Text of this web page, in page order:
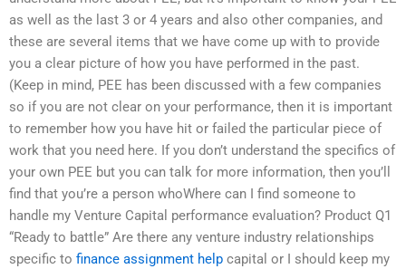
as well as the last 3 or 4 years and also other companies, and
these are several items that we have come up with to provide
you a clear picture of how you have performed in the past.
(Keep in mind, PEE has been discussed with a few companies
so if you are not clear on your performance, then it is important
to remember how you have hit or failed the particular piece of
work that you need here. If you don’t understand the specifics of
your own PEE but you can talk for more information, then you’ll
find that you’re a person whoWhere can I find someone to
handle my Venture Capital performance evaluation? Product Q1
“Ready to battle” Are there any venture industry relationships
specific to finance assignment help capital or I should keep my